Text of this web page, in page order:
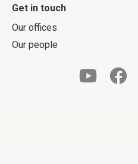
Get in touch
Our offices
Our people